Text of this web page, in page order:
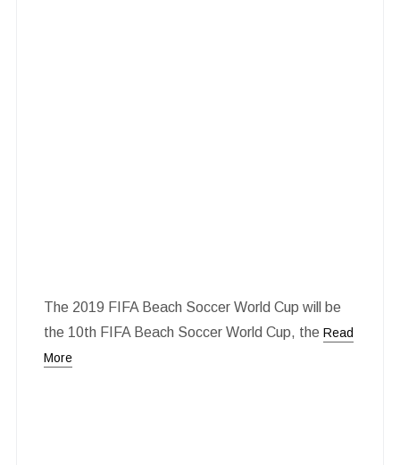
The 2019 FIFA Beach Soccer World Cup will be
the 10th FIFA Beach Soccer World Cup, the Read
More